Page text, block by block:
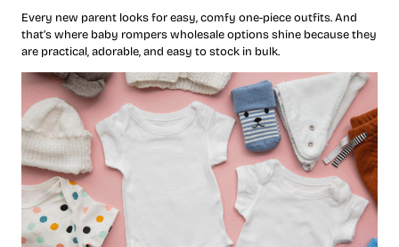
Every new parent looks for easy, comfy one-piece outfits. And
that’s where baby rompers wholesale options shine because they
are practical, adorable, and easy to stock in bulk.